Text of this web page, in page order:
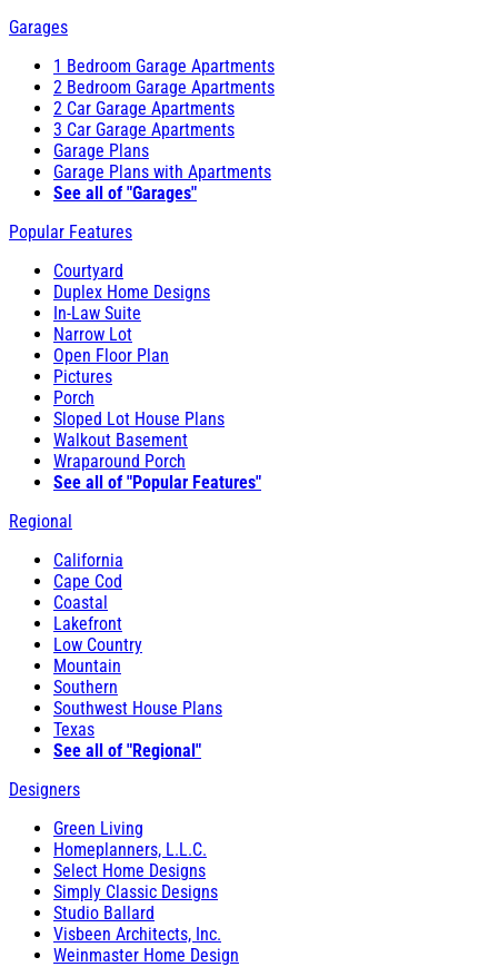
Garages
1 Bedroom Garage Apartments
2 Bedroom Garage Apartments
2 Car Garage Apartments
3 Car Garage Apartments
Garage Plans
Garage Plans with Apartments
See all of "Garages"
Popular Features
Courtyard
Duplex Home Designs
In-Law Suite
Narrow Lot
Open Floor Plan
Pictures
Porch
Sloped Lot House Plans
Walkout Basement
Wraparound Porch
See all of "Popular Features"
Regional
California
Cape Cod
Coastal
Lakefront
Low Country
Mountain
Southern
Southwest House Plans
Texas
See all of "Regional"
Designers
Green Living
Homeplanners, L.L.C.
Select Home Designs
Simply Classic Designs
Studio Ballard
Visbeen Architects, Inc.
Weinmaster Home Design